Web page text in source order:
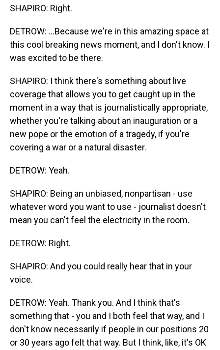
SHAPIRO: Right.
DETROW: ...Because we're in this amazing space at
this cool breaking news moment, and I don't know. I
was excited to be there.
SHAPIRO: I think there's something about live
coverage that allows you to get caught up in the
moment in a way that is journalistically appropriate,
whether you're talking about an inauguration or a
new pope or the emotion of a tragedy, if you're
covering a war or a natural disaster.
DETROW: Yeah.
SHAPIRO: Being an unbiased, nonpartisan - use
whatever word you want to use - journalist doesn't
mean you can't feel the electricity in the room.
DETROW: Right.
SHAPIRO: And you could really hear that in your
voice.
DETROW: Yeah. Thank you. And I think that's
something that - you and I both feel that way, and I
don't know necessarily if people in our positions 20
or 30 years ago felt that way. But I think, like, it's OK